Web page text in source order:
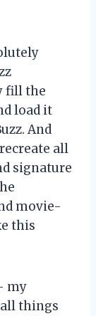
fill the
load it
And
all
signature
movie-
this
my
things